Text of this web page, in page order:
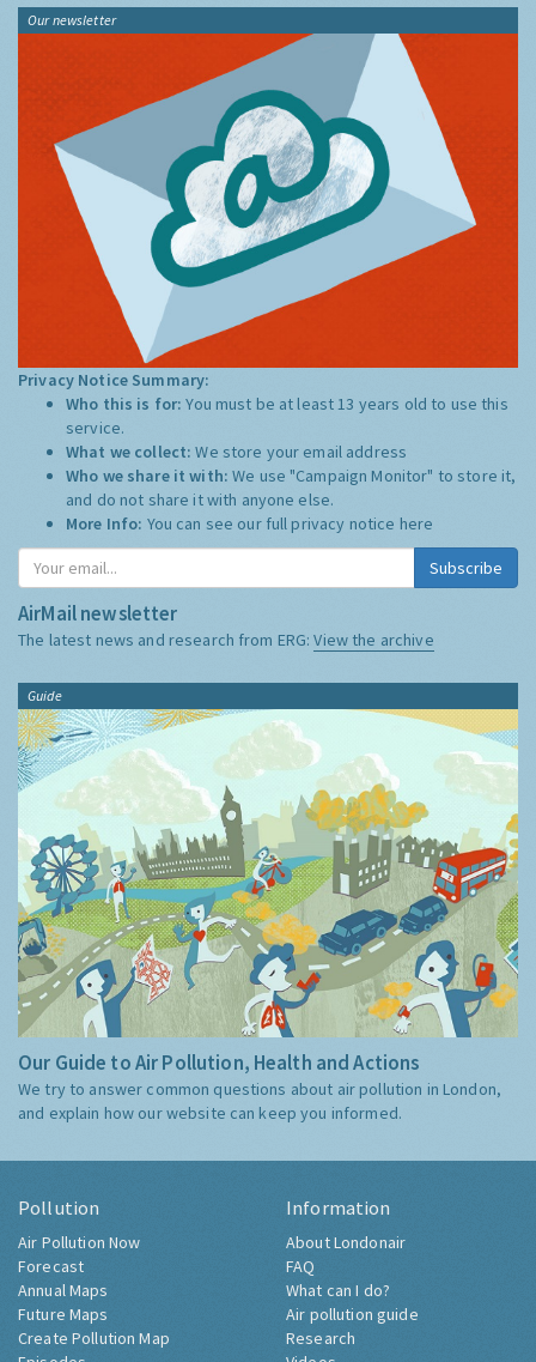
Our newsletter
Privacy Notice Summary:
Who this is for:You must be at least 13 years old to use this
service.
What we collect:We store your email address
Who we share it with:We use "Campaign Monitor" to store it,
and do not share it with anyone else.
More Info: You can see our full privacy notice here
Subscribe
AirMail newsletter
The latest news and research from ERG:View the archive
Guide
Our Guide to Air Pollution, Health and Actions
We try to answer common questions about air pollution in London,
and explain how our website can keep you informed.
Pollution
Air Pollution Now
Forecast
Annual Maps
Future Maps
Create Pollution Map
Information
About Londonair
FAQ
What can I do?
Air pollution guide
Research